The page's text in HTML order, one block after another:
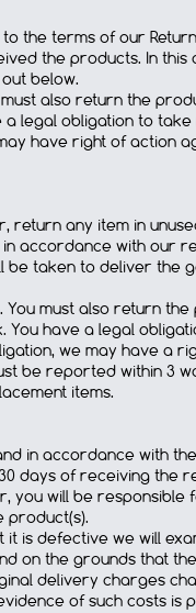
the terms of our
the products. In
below.
also return the
legal obligation to
have right of action
any item in
accordance with our
taken to deliver the
must also return
have a legal
we may have a
be reported within 3
items.
in accordance with
days of receiving the
you will be
product(s).
is defective we will
on the grounds that
delivery charges
of such costs is